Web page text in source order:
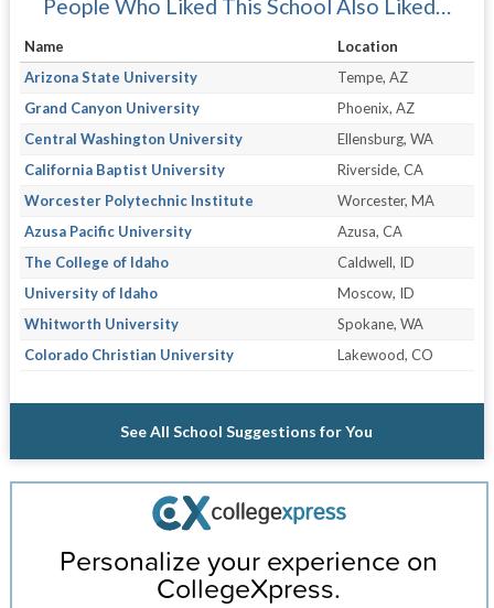
People Who Liked This School Also Liked…
Name
Location
Arizona State University
Tempe, AZ
Grand Canyon University
Phoenix, AZ
Central Washington University
Ellensburg, WA
California Baptist University
Riverside, CA
Worcester Polytechnic Institute
Worcester, MA
Azusa Pacific University
Azusa, CA
The College of Idaho
Caldwell, ID
University of Idaho
Moscow, ID
Whitworth University
Spokane, WA
Colorado Christian University
Lakewood, CO
See All School Suggestions for You
Personalize your experience on
CollegeXpress.